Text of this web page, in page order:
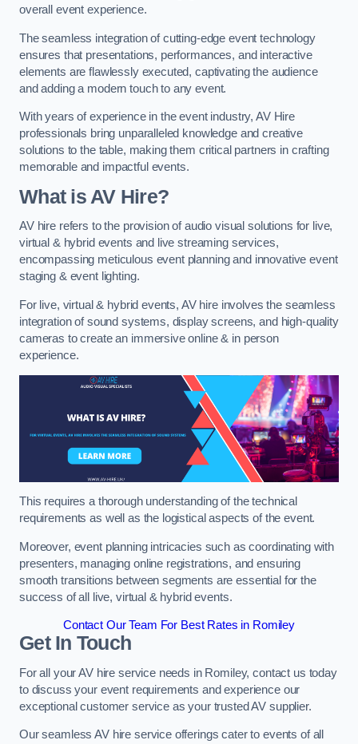
overall event experience.
The seamless integration of cutting-edge event technology
ensures that presentations, performances, and interactive
elements are flawlessly executed, captivating the audience
and adding a modern touch to any event.
With years of experience in the event industry, AV Hire
professionals bring unparalleled knowledge and creative
solutions to the table, making them critical partners in crafting
memorable and impactful events.
What is AV Hire?
AV hire refers to the provision of audio visual solutions for live,
virtual & hybrid events and live streaming services,
encompassing meticulous event planning and innovative event
staging & event lighting.
For live, virtual & hybrid events, AV hire involves the seamless
integration of sound systems, display screens, and high-quality
cameras to create an immersive online & in person
experience.
This requires a thorough understanding of the technical
requirements as well as the logistical aspects of the event.
Moreover, event planning intricacies such as coordinating with
presenters, managing online registrations, and ensuring
smooth transitions between segments are essential for the
success of all live, virtual & hybrid events.
Contact Our Team For Best Rates in Romiley
Get In Touch
For all your AV hire service needs in Romiley, contact us today
to discuss your event requirements and experience our
exceptional customer service as your trusted AV supplier.
Our seamless AV hire service offerings cater to events of all